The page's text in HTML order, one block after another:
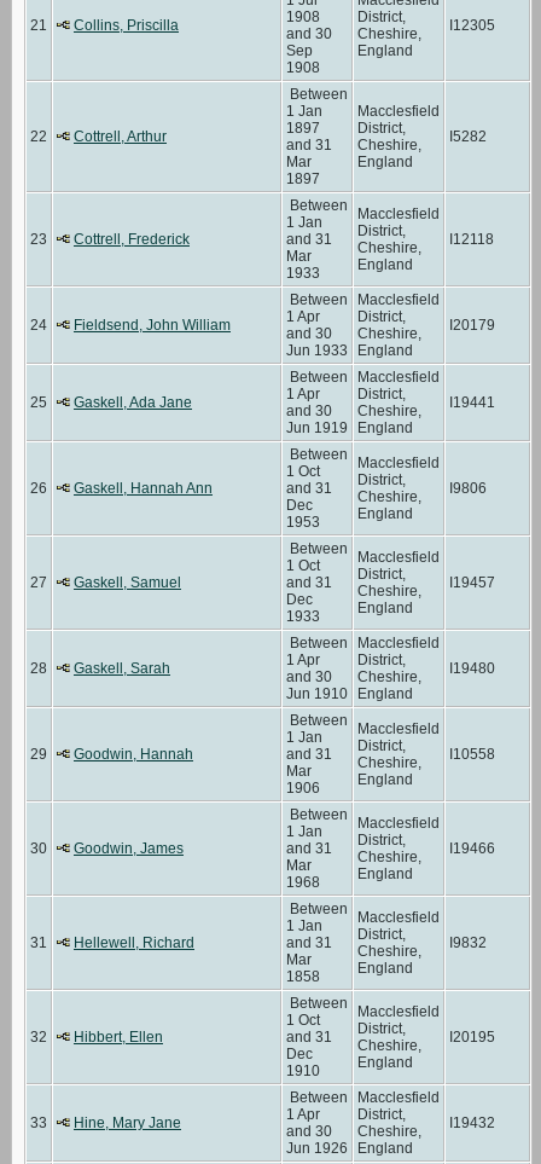
21 Collins, Priscilla
1908
and 30
Sep
1908
District,
Cheshire,
England
I12305
22 Cottrell, Arthur
Between
1 Jan
1897
and 31
Mar
1897
Macclesfield
District,
Cheshire,
England
I5282
23 Cottrell, Frederick
Between
1 Jan
and 31
Mar
1933
Macclesfield
District,
Cheshire,
England
I12118
24 Fieldsend, John William
Between
1 Apr
and 30
Jun 1933
Macclesfield
District,
Cheshire,
England
I20179
25 Gaskell, Ada Jane
Between
1 Apr
and 30
Jun 1919
Macclesfield
District,
Cheshire,
England
I19441
26 Gaskell, Hannah Ann
Between
1 Oct
and 31
Dec
1953
Macclesfield
District,
Cheshire,
England
I9806
27 Gaskell, Samuel
Between
1 Oct
and 31
Dec
1933
Macclesfield
District,
Cheshire,
England
I19457
28 Gaskell, Sarah
Between
1 Apr
and 30
Jun 1910
Macclesfield
District,
Cheshire,
England
I19480
29 Goodwin, Hannah
Between
1 Jan
and 31
Mar
1906
Macclesfield
District,
Cheshire,
England
I10558
30 Goodwin, James
Between
1 Jan
and 31
Mar
1968
Macclesfield
District,
Cheshire,
England
I19466
31 Hellewell, Richard
Between
1 Jan
and 31
Mar
1858
Macclesfield
District,
Cheshire,
England
I9832
32 Hibbert, Ellen
Between
1 Oct
and 31
Dec
1910
Macclesfield
District,
Cheshire,
England
I20195
33 Hine, Mary Jane
Between
1 Apr
and 30
Jun 1926
Macclesfield
District,
Cheshire,
England
I19432